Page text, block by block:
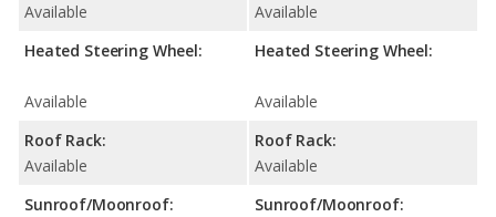
Available
Heated Steering Wheel:
Available
Roof Rack:
Available
Sunroof/Moonroof:
Available
Heated Steering Wheel:
Available
Roof Rack:
Available
Sunroof/Moonroof: